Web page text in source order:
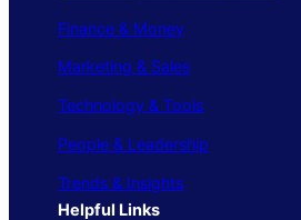
Finance & Money
Marketing & Sales
Technology & Tools
People & Leadership
Trends & Insights
Helpful Links